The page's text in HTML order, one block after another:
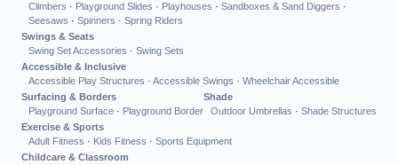
Climbers · Playground Slides · Playhouses · Sandboxes & Sand Diggers ·
Seesaws · Spinners · Spring Riders
Swings & Seats
Swing Set Accessories · Swing Sets
Accessible & Inclusive
Accessible Play Structures · Accessible Swings · Wheelchair Accessible
Surfacing & Borders
Playground Surface · Playground Border
Shade
Outdoor Umbrellas · Shade Structures
Exercise & Sports
Adult Fitness · Kids Fitness · Sports Equipment
Childcare & Classroom